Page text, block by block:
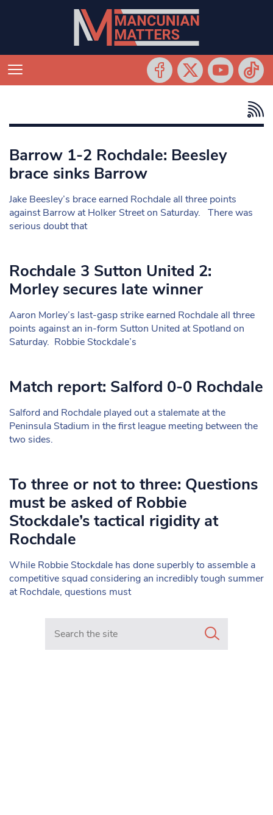
Barrow 1-2 Rochdale: Beesley
brace sinks Barrow
Jake Beesley’s brace earned Rochdale all three points
against Barrow at Holker Street on Saturday. There was
serious doubt that
Rochdale 3 Sutton United 2:
Morley secures late winner
Aaron Morley’s last-gasp strike earned Rochdale all three
points against an in-form Sutton United at Spotland on
Saturday. Robbie Stockdale’s
Match report: Salford 0-0 Rochdale
Salford and Rochdale played out a stalemate at the
Peninsula Stadium in the first league meeting between the
two sides.
To three or not to three: Questions
must be asked of Robbie
Stockdale’s tactical rigidity at
Rochdale
While Robbie Stockdale has done superbly to assemble a
competitive squad considering an incredibly tough summer
at Rochdale, questions must
Search in https://www.mancunianmatters.co.uk/